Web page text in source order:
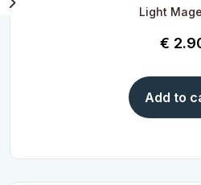
Light
€
Add to